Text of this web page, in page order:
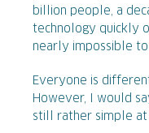
billion people, a
technology quickly
nearly impossible
Everyone is
However, I would
still rather simple